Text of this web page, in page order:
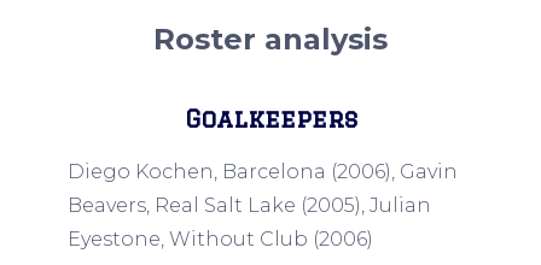
Roster analysis
Goalkeepers
Diego Kochen, Barcelona (2006), Gavin
Beavers, Real Salt Lake (2005), Julian
Eyestone, Without Club (2006)